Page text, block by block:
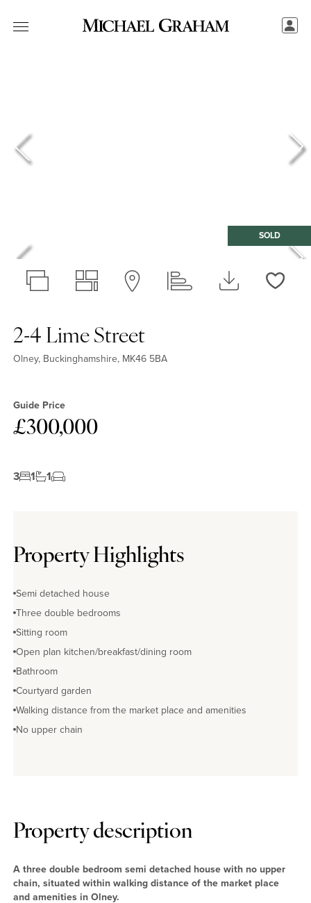
SOLD
2-4 Lime Street
Olney, Buckinghamshire, MK46 5BA
Guide Price
£300,000
3 1 1
Property Highlights
Semi detached house
Three double bedrooms
Sitting room
Open plan kitchen/breakfast/dining room
Bathroom
Courtyard garden
Walking distance from the market place and amenities
No upper chain
Property description
A three double bedroom semi detached house with no upper
chain, situated within walking distance of the market place
and amenities in Olney.